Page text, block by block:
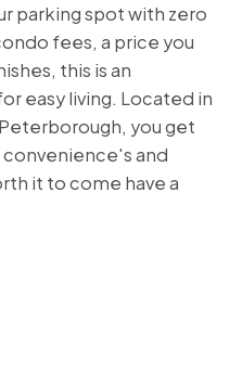
parking spot with zero
fees, a price you
this is an
easy living. Located in
you get
and
it to come have a